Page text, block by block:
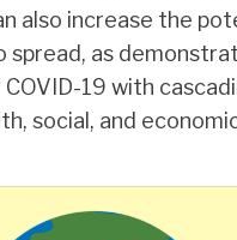
also increase the
spread, as
19 with
social, and